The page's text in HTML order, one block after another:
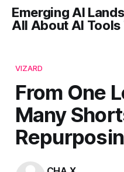
Emerging AI
All About AI Tools
VIZARD
From One
Many